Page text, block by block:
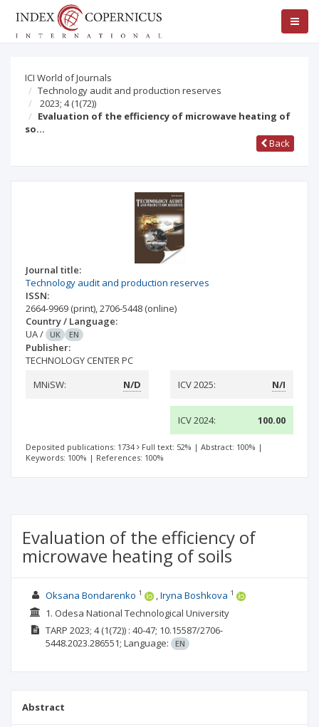
ICI World of Journals
Technology audit and production reserves
2023; 4(1(72))
Evaluation of the efficiency of microwave heating of
so…
Back
Journal title:
Technology audit and production reserves
ISSN:
2664-9969 (print),2706-5448 (online)
Country / Language:
UA/ UK EN
Publisher:
TECHNOLOGY CENTER PC
MNiSW:
N/D ICV 2025: N/I
ICV 2024: 100.00
Deposited publications: 1734 Full text: 52% | Abstract: 100% |
Keywords: 100% | References: 100%
Evaluation of the efficiency of
microwave heating of soils
Oksana Bondarenko 1 Irуna Boshkova 1
1. Odesa National Technological University
TARP 2023; 4(1(72)) : 40-47; 10.15587/2706-
5448.2023.286551; Language: EN
Abstract